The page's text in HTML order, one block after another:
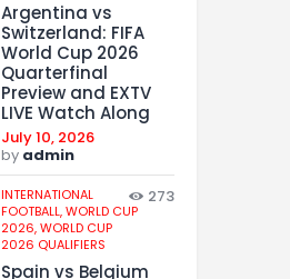
Argentina vs
Switzerland: FIFA
World Cup 2026
Quarterfinal
Preview and EXTV
LIVE Watch Along
July 10, 2026
by admin
INTERNATIONAL
FOOTBALL,WORLD CUP
2026,WORLD CUP
2026 QUALIFIERS
273
Spain vs Belgium